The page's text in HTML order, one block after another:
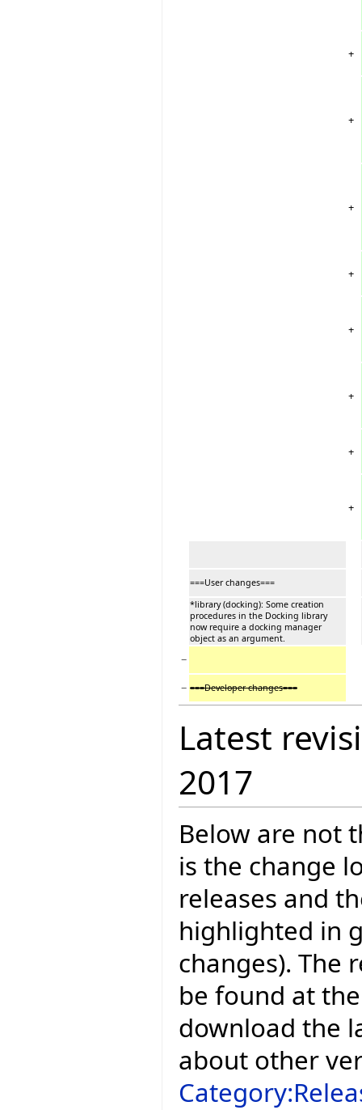
+
+
+
+
+
+
+
+
===User changes===
*library (docking): Some creation
procedures in the Docking library
now require a docking manager
object as an argument.
−
− ===Developer changes===
Latest
2017
Below are not
is the change
releases and
highlighted in
changes). The
be found at
download the
about other